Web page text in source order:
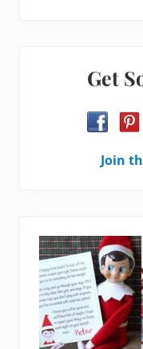
Get
Join